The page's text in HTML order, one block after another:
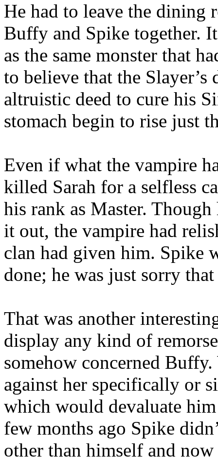
He had to leave the dining
Buffy and Spike together.
as the same monster that
to believe that the Slayer’s
altruistic deed to cure his
stomach begin to rise just
Even if what the vampire
killed Sarah for a selfless
his rank as Master.
it out, the vampire had
clan had given him. Spike
done; he was just sorry
That was another
display any kind of
somehow concerned
against her specifically or
which would devaluate
few months ago Spike
other than himself and